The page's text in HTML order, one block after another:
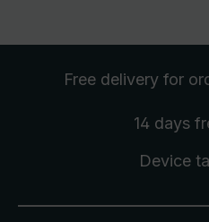
Free delivery for
14 days
Device